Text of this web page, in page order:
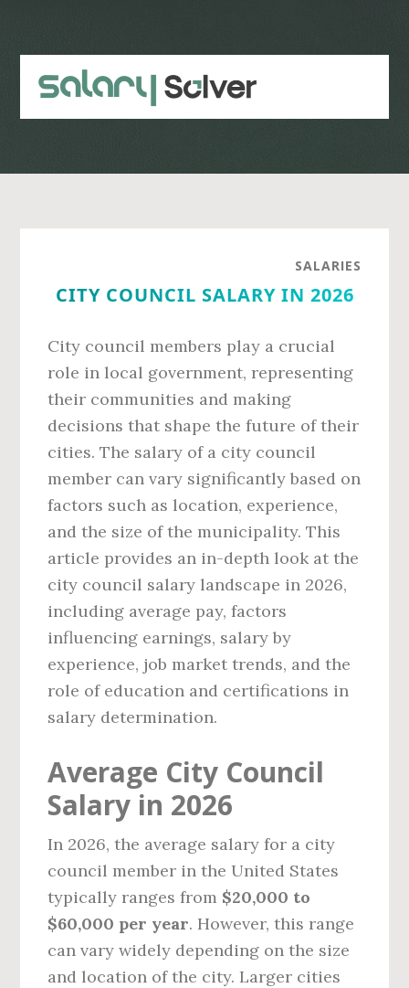
content
sidebar
SALARIES
CITY COUNCIL SALARY IN 2026
City council members play a crucial
role in local government, representing
their communities and making
decisions that shape the future of their
cities. The salary of a city council
member can vary significantly based on
factors such as location, experience,
and the size of the municipality. This
article provides an in-depth look at the
city council salary landscape in 2026,
including average pay, factors
influencing earnings, salary by
experience, job market trends, and the
role of education and certifications in
salary determination.
Average City Council
Salary in 2026
In 2026, the average salary for a city
council member in the United States
typically ranges from $20,000 to
$60,000 per year. However, this range
can vary widely depending on the size
and location of the city. Larger cities